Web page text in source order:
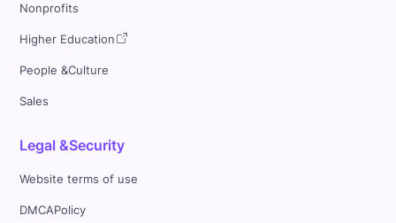
Nonprofits
Higher Education
People &Culture
Sales
Legal &Security
Website terms of use
DMCAPolicy